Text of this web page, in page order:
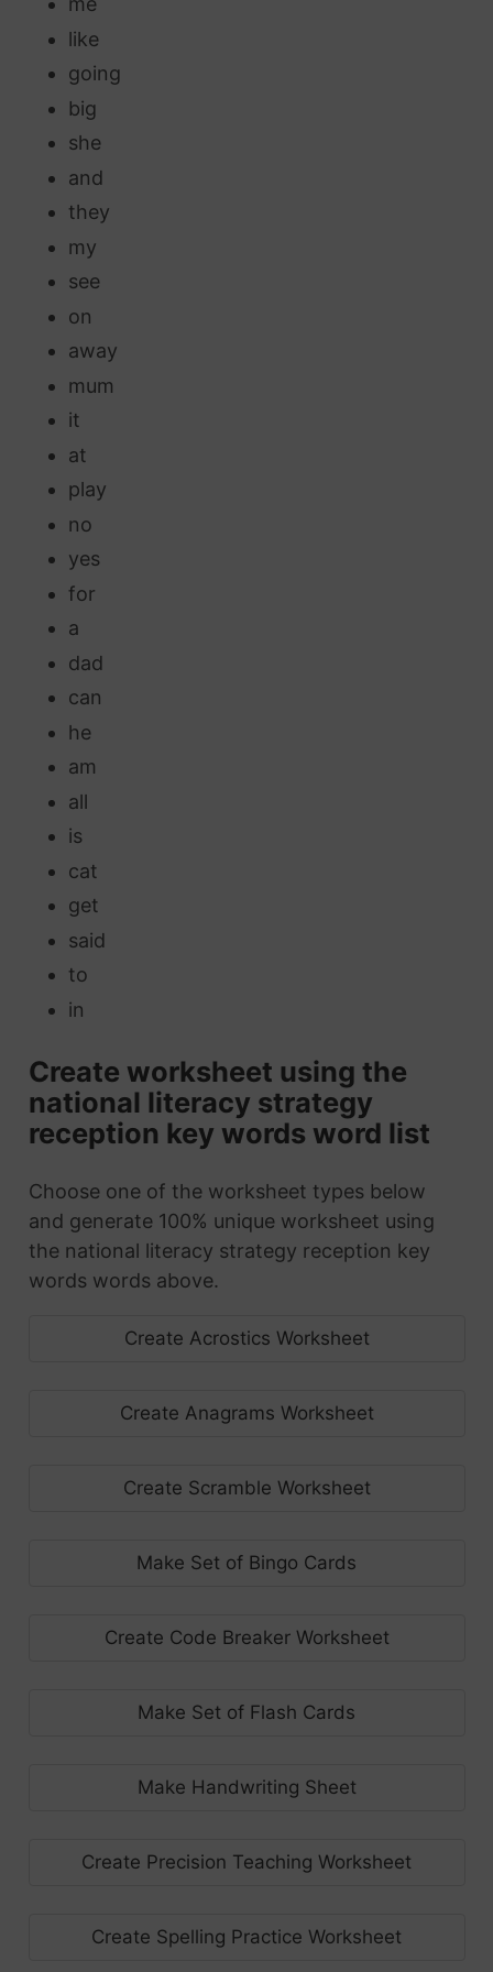
like
going
big
she
and
they
my
see
on
away
mum
it
at
play
no
yes
for
a
dad
can
he
am
all
is
cat
get
said
to
in
Create worksheet using the
national literacy strategy
reception key words word list
Choose one of the worksheet types below
and generate 100% unique worksheet using
the national literacy strategy reception key
words words above.
Create Acrostics Worksheet
Create Anagrams Worksheet
Create Scramble Worksheet
Make Set of Bingo Cards
Create Code Breaker Worksheet
Make Set of Flash Cards
Make Handwriting Sheet
Create Precision Teaching Worksheet
Create Spelling Practice Worksheet